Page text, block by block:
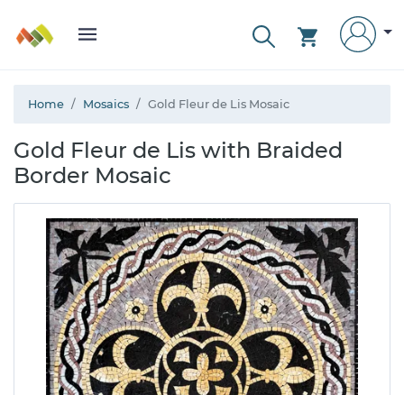
Home Mosaics Gold Fleur de Lis Mosaic
Gold Fleur de Lis with Braided
Border Mosaic